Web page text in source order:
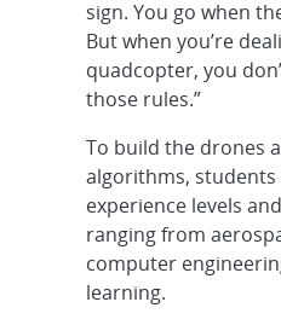
sign. You go when
But when you’re
quadcopter, you
those rules.”
To build the drones
algorithms,
experience levels
ranging from
computer
learning.